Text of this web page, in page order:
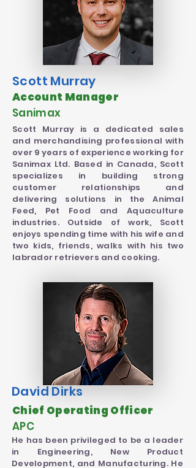
Scott Murray
Account Manager
Sanimax
Scott Murray is a dedicated sales
and merchandising professional with
over 9 years of experience working for
Sanimax Ltd. Based in Canada, Scott
specializes in building strong
customer relationships and
delivering solutions in the Animal
Feed, Pet Food and Aquaculture
industries. Outside of work, Scott
enjoys spending time with his wife and
two kids, friends, walks with his two
labrador retrievers and cooking.
David Dirks
Chief Operating Officer
APC
He has been privileged to be a leader
in Engineering, New Product
Development, and Manufacturing. He